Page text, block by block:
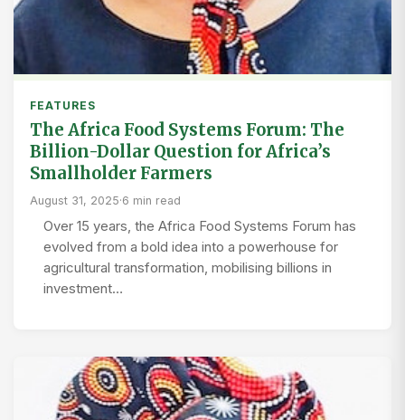
FEATURES
The Africa Food Systems Forum: The
Billion-Dollar Question for Africa’s
Smallholder Farmers
August 31, 2025·6 min read
Over 15 years, the Africa Food Systems Forum has
evolved from a bold idea into a powerhouse for
agricultural transformation, mobilising billions in
investment…